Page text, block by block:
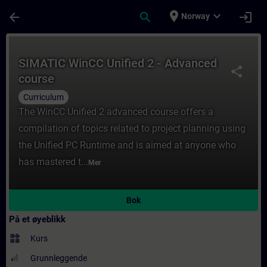
arrow_back search place Norway expand_more login
share
SIMATIC WinCC Unified 2 - Advanced
course
Curriculum
The WinCC Unified 2 advanced course offers a
compilation of topics related to project planning using
the Unified PC Runtime and is aimed at anyone who
has mastered t... Mer
Bok
På et øyeblikk
widgets Kurs
Grunnleggende